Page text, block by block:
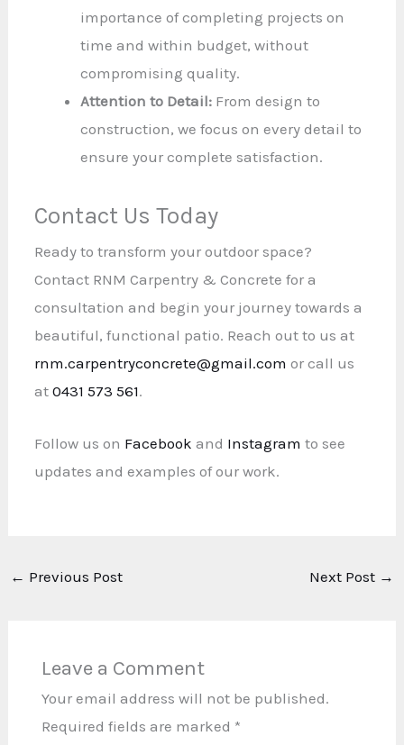
importance of completing projects on
time and within budget, without
compromising quality.
Attention to Detail:From design to
construction, we focus on every detail to
ensure your complete satisfaction.
Contact Us Today
Ready to transform your outdoor space?
Contact RNM Carpentry & Concrete for a
consultation and begin your journey towards a
beautiful, functional patio. Reach out to us at
rnm.carpentryconcrete@gmail.com or call us
at 0431 573 561.
Follow us on Facebook and Instagram to see
updates and examples of our work.
← Previous Post Next Post →
Leave a Comment
Your email address will not be published.
Required fields are marked *